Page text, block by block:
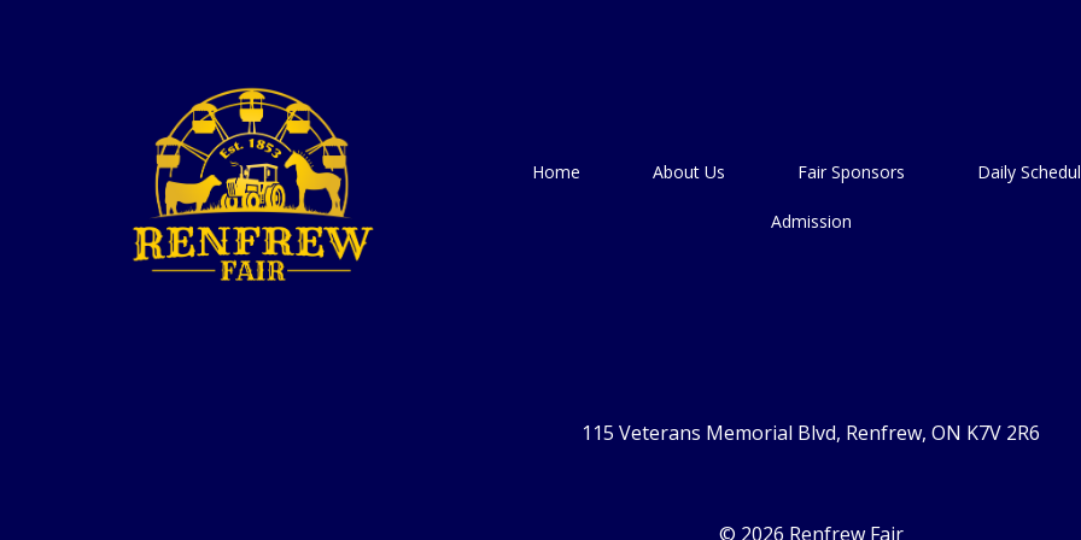
Home About Us Fair Sponsors Daily
Admission
115 Veterans Memorial Blvd, Renfrew, ON K7V 2R6
© 2026 Renfrew Fair